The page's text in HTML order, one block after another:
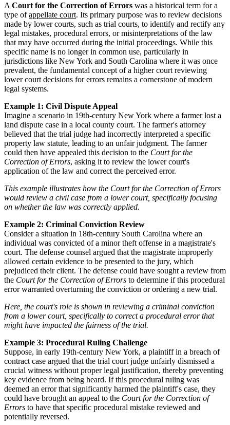
A Court for the Correction of Errors was a historical term for a
type ofappellate court. Its primary purpose was to review decisions
made by lower courts, such as trial courts, to identify and rectify any
legal mistakes, procedural errors, or misinterpretations of the law
that may have occurred during the initial proceedings. While this
specific name is no longer in common use, particularly in
jurisdictions like New York and South Carolina where it was once
prevalent, the fundamental concept of a higher court reviewing
lower court decisions for errors remains a cornerstone of modern
legal systems.
Example 1: Civil Dispute Appeal
Imagine a scenario in 19th-century New York where a farmer lost a
land dispute case in a local county court. The farmer's attorney
believed that the trial judge had incorrectly interpreted a specific
property law statute, leading to an unfair judgment. The farmer
could then have appealed this decision to the Court for the
Correction of Errors, asking it to review the lower court's
application of the law and correct the perceived error.
This example illustrates how the Court for the Correction of Errors
would review a civil case from a lower court, specifically focusing
on whether the law was correctly applied.
Example 2: Criminal Conviction Review
Consider a situation in 18th-century South Carolina where an
individual was convicted of a minor theft offense in a magistrate's
court. The defense counsel argued that the magistrate improperly
allowed certain evidence to be presented to the jury, which
prejudiced their client. The defense could have sought a review from
the Court for the Correction of Errors to determine if this procedural
error warranted overturning the conviction or ordering a new trial.
Here, the court's role is shown in reviewing a criminal conviction
from a lower court, specifically to correct a procedural error that
might have impacted the fairness of the trial.
Example 3: Procedural Ruling Challenge
Suppose, in early 19th-century New York, a plaintiff in a breach of
contract case argued that the trial court judge unfairly dismissed a
crucial witness without proper legal justification, thereby preventing
key evidence from being heard. If this procedural ruling was
deemed an error that significantly harmed the plaintiff's case, they
could have brought an appeal to the Court for the Correction of
Errors to have that specific procedural mistake reviewed and
potentially reversed.